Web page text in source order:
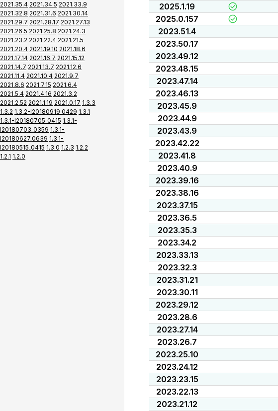
2021.35.4 2021.34.5 2021.33.9
2021.32.8 2021.31.6 2021.30.14
2021.29.7 2021.28.17 2021.27.13
2021.26.5 2021.25.8 2021.24.3
2021.23.2 2021.22.4 2021.21.5
2021.20.4 2021.19.10 2021.18.6
2021.17.14 2021.16.7 2021.15.12
2021.14.7 2021.13.7 2021.12.6
2021.11.4 2021.10.4 2021.9.7
2021.8.6 2021.7.15 2021.6.4
2021.5.4 2021.4.16 2021.3.2
2021.2.52 2021.1.19 2021.0.17 1.3.3
1.3.2 1.3.2-I20180919_0429 1.3.1
1.3.1-I20180705_0415 1.3.1-
I20180703_0359 1.3.1-
I20180627_0639 1.3.1-
I20180515_0415 1.3.0 1.2.3 1.2.2
1.2.1 1.2.0
2025.1.19
2025.0.157
2023.51.4
2023.50.17
2023.49.12
2023.48.15
2023.47.14
2023.46.13
2023.45.9
2023.44.9
2023.43.9
2023.42.22
2023.41.8
2023.40.9
2023.39.16
2023.38.16
2023.37.15
2023.36.5
2023.35.3
2023.34.2
2023.33.13
2023.32.3
2023.31.21
2023.30.11
2023.29.12
2023.28.6
2023.27.14
2023.26.7
2023.25.10
2023.24.12
2023.23.15
2023.22.13
2023.21.12